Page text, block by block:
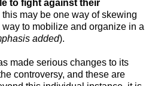
to fight against their
this may be one way of skewing
to mobilize and organize in a
added).
made serious changes to its
controversy, and these are